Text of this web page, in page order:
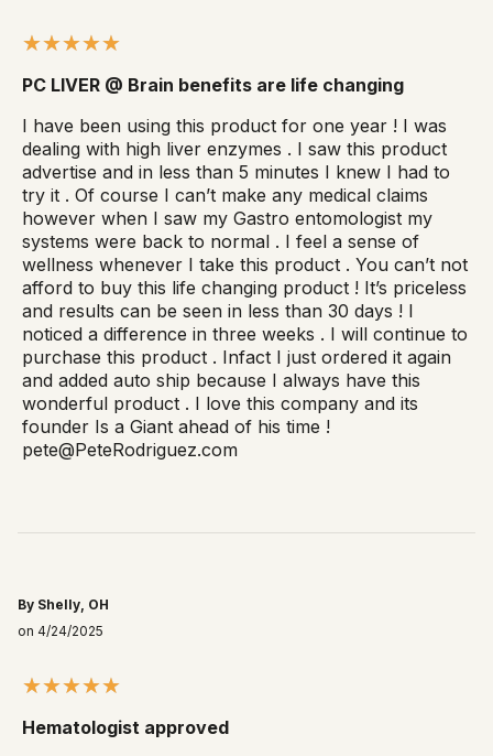
PC LIVER @ Brain benefits are life changing
I have been using this product for one year ! I was
dealing with high liver enzymes . I saw this product
advertise and in less than 5 minutes I knew I had to
try it . Of course I can’t make any medical claims
however when I saw my Gastro entomologist my
systems were back to normal . I feel a sense of
wellness whenever I take this product . You can’t not
afford to buy this life changing product ! It’s priceless
and results can be seen in less than 30 days ! I
noticed a difference in three weeks . I will continue to
purchase this product . Infact I just ordered it again
and added auto ship because I always have this
wonderful product . I love this company and its
founder Is a Giant ahead of his time !
pete@PeteRodriguez.com
By Shelly, OH
on 4/24/2025
Hematologist approved